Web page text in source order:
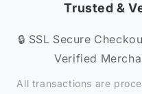
Trusted &
🔒 SSL Secure
Verified
All transactions are